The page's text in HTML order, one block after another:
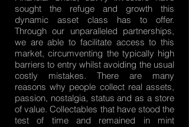
sought the refuge and growth this
dynamic asset class has to offer.
Through our unparalleled partnerships,
we are able to facilitate access to this
market, circumventing the typically high
barriers to entry whilst avoiding the usual
costly mistakes. There are many
reasons why people collect real assets,
passion, nostalgia, status and as a store
of value. Collectables that have stood the
test of time and remained in mint